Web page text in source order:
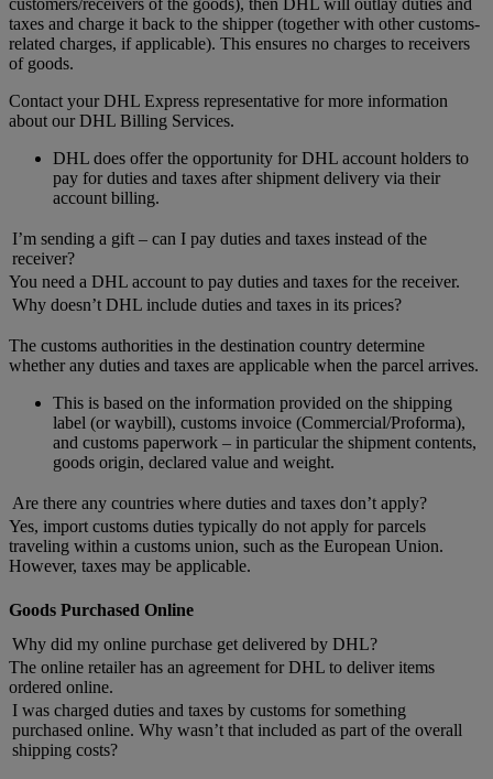
customers/receivers of the goods), then DHL will outlay duties and
taxes and charge it back to the shipper (together with other customs-
related charges, if applicable). This ensures no charges to receivers
of goods.
Contact your DHL Express representative for more information
about our DHL Billing Services.
DHL does offer the opportunity for DHL account holders to
pay for duties and taxes after shipment delivery via their
account billing.
I’m sending a gift – can I pay duties and taxes instead of the
receiver?
You need a DHL account to pay duties and taxes for the receiver.
Why doesn’t DHL include duties and taxes in its prices?
The customs authorities in the destination country determine
whether any duties and taxes are applicable when the parcel arrives.
This is based on the information provided on the shipping
label (or waybill), customs invoice (Commercial/Proforma),
and customs paperwork – in particular the shipment contents,
goods origin, declared value and weight.
Are there any countries where duties and taxes don’t apply?
Yes, import customs duties typically do not apply for parcels
traveling within a customs union, such as the European Union.
However, taxes may be applicable.
Goods Purchased Online
Why did my online purchase get delivered by DHL?
The online retailer has an agreement for DHL to deliver items
ordered online.
I was charged duties and taxes by customs for something
purchased online. Why wasn’t that included as part of the overall
shipping costs?